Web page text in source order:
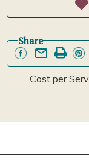
Share
Cost per